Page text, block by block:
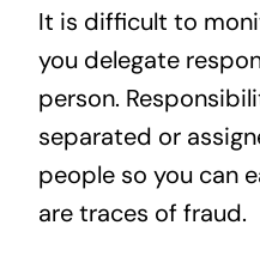
It is difficult to
you delegate
person.
separated or
people so you can
are traces of fraud.